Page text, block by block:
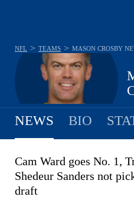
NFL > TEAMS > MASON CROSBY
NEWS BIO
Cam Ward goes No. 1,
Shedeur Sanders not
draft